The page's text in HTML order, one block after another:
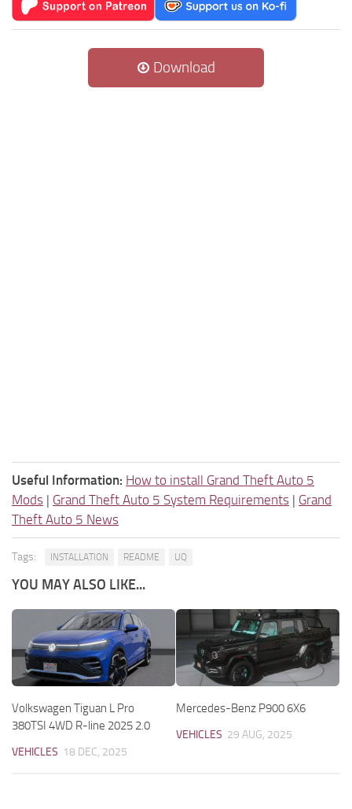
Download
Useful Information: How to install Grand Theft Auto 5
Mods | Grand Theft Auto 5 System Requirements | Grand
Theft Auto 5 News
Tags: INSTALLATION README UQ
YOU MAY ALSO LIKE...
Volkswagen Tiguan L Pro
380TSI 4WD R-line 2025 2.0
VEHICLES 18 DEC, 2025
Mercedes-Benz P900 6X6
VEHICLES 29 AUG, 2025